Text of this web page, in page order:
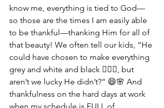
know me, everything is tied to God—
so those are the times I am easily able
to be thankful—thanking Him for all of
that beauty! We often tell our kids, “He
could have chosen to make everything
grey and white and black 🤷🏻‍♀️, but
aren’t we lucky He didn’t?” 😄🌸 And
thankfulness on the hard days at work